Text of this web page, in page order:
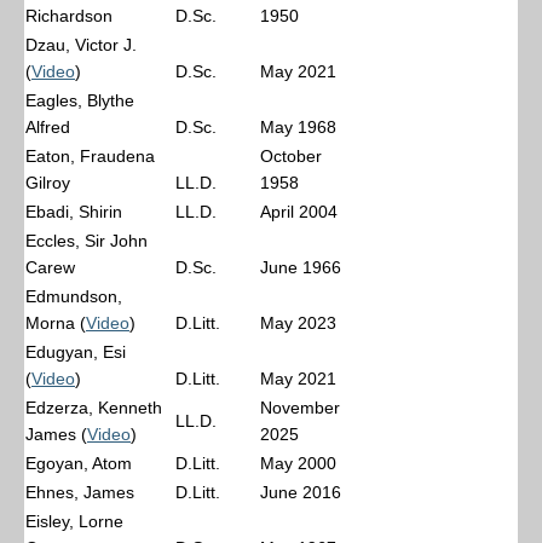
Richardson
D.Sc.
1950
Dzau, Victor J.
(Video) D.Sc.
May 2021
Eagles, Blythe
Alfred
D.Sc.
May 1968
Eaton, Fraudena
Gilroy
LL.D.
October
1958
Ebadi, Shirin
LL.D.
April 2004
Eccles, Sir John
Carew
D.Sc.
June 1966
Edmundson,
Morna (Video) D.Litt.
May 2023
Edugyan, Esi
(Video) D.Litt.
May 2021
Edzerza, Kenneth
James (Video)
LL.D.
November
2025
Egoyan, Atom
D.Litt.
May 2000
Ehnes, James
D.Litt.
June 2016
Eisley, Lorne